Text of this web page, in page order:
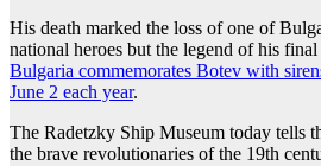
His death marked the loss of one of
national heroes but the legend of his
Bulgaria commemorates Botev with
June 2 each year.
The Radetzky Ship Museum today tells
the brave revolutionaries of the 19th